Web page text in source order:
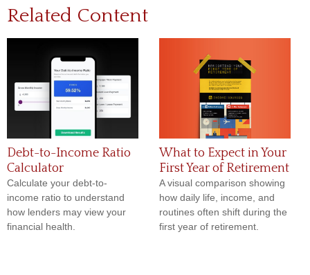
Related Content
Debt-to-Income Ratio
Calculator
Calculate your debt-to-
income ratio to understand
how lenders may view your
financial health.
What to Expect in Your
First Year of Retirement
A visual comparison showing
how daily life, income, and
routines often shift during the
first year of retirement.